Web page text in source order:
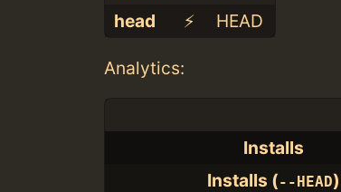
head
⚡️ HEAD
Analytics:
Installs
Installs (--HEAD)